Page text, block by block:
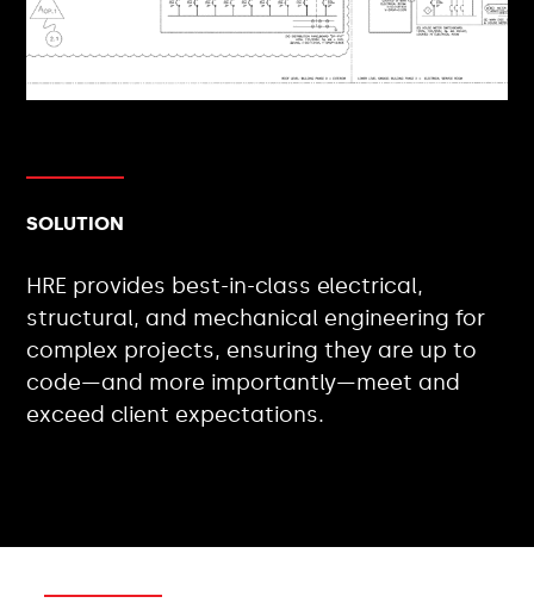
SOLUTION
HRE provides best-in-class electrical,
structural, and mechanical engineering for
complex projects, ensuring they are up to
code—and more importantly—meet and
exceed client expectations.